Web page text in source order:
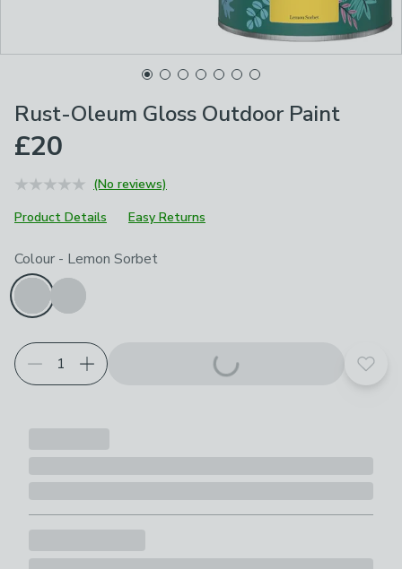
Rust-Oleum Gloss Outdoor Paint
£20
(No reviews)
Product Details
Easy Returns
Choose your product options
Colour - Lemon Sorbet
Add